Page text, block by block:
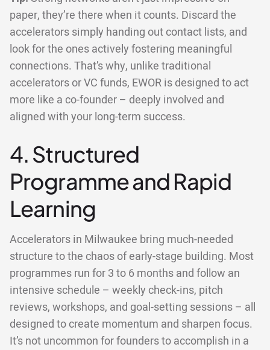
paper, they’re there when it counts. Discard the
accelerators simply handing out contact lists, and
look for the ones actively fostering meaningful
connections. That’s why, unlike traditional
accelerators or VC funds, EWOR is designed to act
more like a co-founder – deeply involved and
aligned with your long-term success.
4. Structured
Programme and Rapid
Learning
Accelerators in Milwaukee bring much-needed
structure to the chaos of early-stage building. Most
programmes run for 3 to 6 months and follow an
intensive schedule – weekly check-ins, pitch
reviews, workshops, and goal-setting sessions – all
designed to create momentum and sharpen focus.
It’s not uncommon for founders to accomplish in a